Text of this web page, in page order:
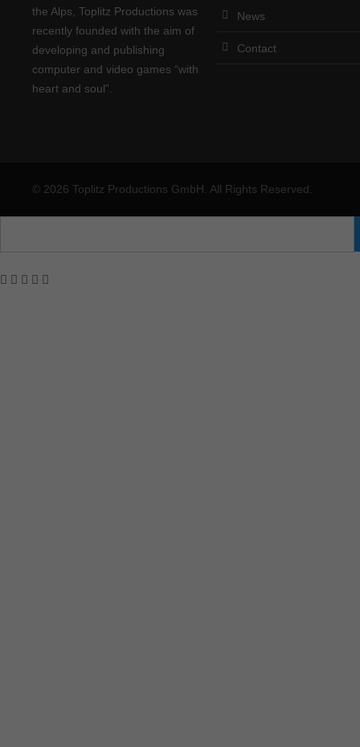
the Alps, Toplitz Productions was
recently founded with the aim of
developing and publishing
computer and video games “with
heart and soul”.
News
Contact
© 2026 Toplitz Productions GmbH. All Rights Reserved.